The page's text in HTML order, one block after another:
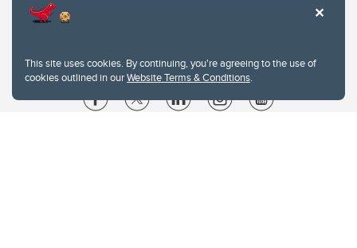
This site uses cookies. By continuing, you're agreeing to the use of
cookies outlined in ourWebsite Terms & Conditions.